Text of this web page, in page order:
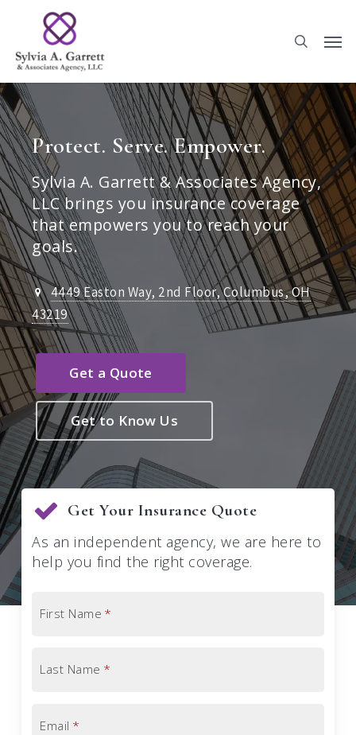
main
Protect. Serve. Empower.
Sylvia A. Garrett & Associates Agency,
LLC brings you insurance coverage
that empowers you to reach your
goals.
4449 Easton Way, 2nd Floor, Columbus, OH
43219
Get a Quote
Get to Know Us
Get Your Insurance Quote
As an independent agency, we are here to
help you find the right coverage.
First Name *
Last Name *
Email *